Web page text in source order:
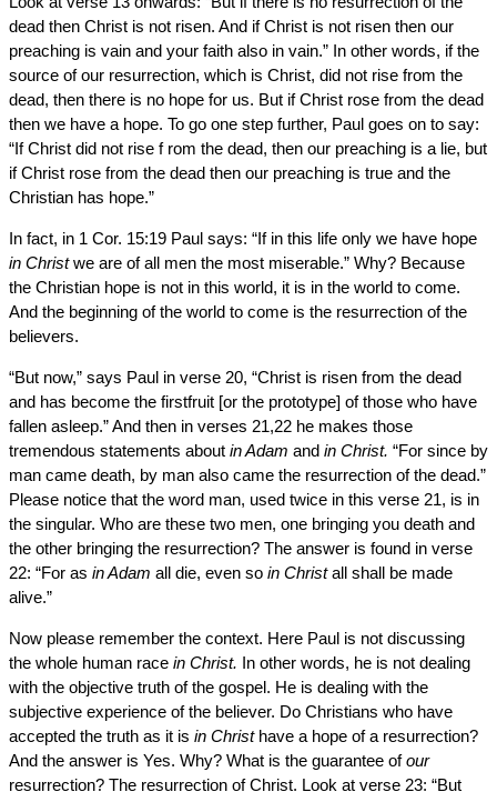
dead then Christ is not risen. And if Christ is not risen then our
preaching is vain and your faith also in vain.” In other words, if the
source of our resurrection, which is Christ, did not rise from the
dead, then there is no hope for us. But if Christ rose from the dead
then we have a hope. To go one step further, Paul goes on to say:
“If Christ did not rise f rom the dead, then our preaching is a lie, but
if Christ rose from the dead then our preaching is true and the
Christian has hope.”
In fact, in 1 Cor. 15:19 Paul says: “If in this life only we have hope
in Christwe are of all men the most miserable.” Why? Because
the Christian hope is not in this world, it is in the world to come.
And the beginning of the world to come is the resurrection of the
believers.
“But now,” says Paul in verse 20, “Christ is risen from the dead
and has become the firstfruit [or the prototype] of those who have
fallen asleep.” And then in verses 21,22 he makes those
tremendous statements about in Adam and in Christ. “For since by
man came death, by man also came the resurrection of the dead.”
Please notice that the word man, used twice in this verse 21, is in
the singular. Who are these two men, one bringing you death and
the other bringing the resurrection? The answer is found in verse
22: “For as in Adam all die, even so in Christall shall be made
alive.”
Now please remember the context. Here Paul is not discussing
the whole human race in Christ. In other words, he is not dealing
with the objective truth of the gospel. He is dealing with the
subjective experience of the believer. Do Christians who have
accepted the truth as it is in Christhave a hope of a resurrection?
And the answer is Yes. Why? What is the guarantee ofour
resurrection? The resurrection of Christ. Look at verse 23: “But